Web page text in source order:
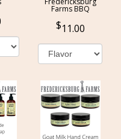
Farms BBQ
11.00